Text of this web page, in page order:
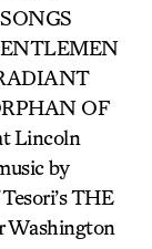
OF
Lincoln
by
THE